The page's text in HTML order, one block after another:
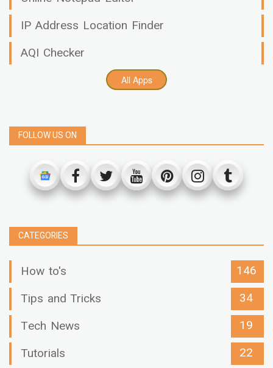
IP Address Location Finder
AQI Checker
All Apps
FOLLOW US ON
CATEGORIES
How to's
146
Tips and Tricks
34
Tech News
19
Tutorials
22